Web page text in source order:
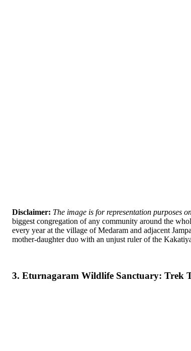
Disclaimer: The image is for representation purposes
biggest congregation of any community around the
every year at the village of Medaram and adjacent
mother-daughter duo with an unjust ruler of the
3. Eturnagaram Wildlife Sanctuary: Trek